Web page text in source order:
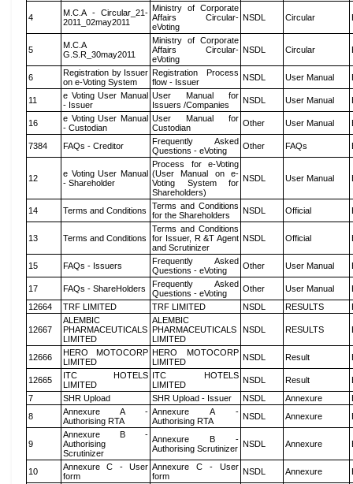
4
M.C.A - Circular_21-
2011_02may2011
Ministry of Corporate
Affairs Circular-
eVoting
NSDL Circular
5
M.C.A
G.S.R_30may2011
Ministry of Corporate
Affairs Circular-
eVoting
NSDL Circular
6
Registration by Issuer
on e-Voting System
Registration Process
flow - Issuer
NSDL User Manual
11
e Voting User Manual
- Issuer
User Manual for
Issuers /Companies
NSDL User Manual
16
e Voting User Manual
- Custodian
User Manual for
Custodian
Other User Manual
7384 FAQs - Creditor
Frequently Asked
Questions - eVoting
Other FAQs
12
e Voting User Manual
- Shareholder
Process for e-Voting
(User Manual on e-
Voting System for
Shareholders)
NSDL User Manual
14 Terms and Conditions
Terms and Conditions
for the Shareholders
NSDL Official
13 Terms and Conditions
Terms and Conditions
for Issuer, R &T Agent
and Scrutinizer
NSDL Official
15 FAQs - Issuers
Frequently Asked
Questions - eVoting
Other User Manual
17 FAQs - ShareHolders
Frequently Asked
Questions - eVoting
Other User Manual
12664
TRF LIMITED TRF LIMITED NSDL RESULTS
12667
ALEMBIC
PHARMACEUTICALS
LIMITED
ALEMBIC
PHARMACEUTICALS
LIMITED
NSDL RESULTS
12666
HERO MOTOCORP
LIMITED
HERO MOTOCORP
LIMITED
NSDL Result
12665
ITC HOTELS
LIMITED
ITC HOTELS
LIMITED
NSDL Result
7
SHR Upload SHR Upload - Issuer NSDL Annexure
8
Annexure A -
Authorising RTA
Annexure A -
Authorising RTA
NSDL Annexure
9
Annexure B -
Authorising
Scrutinizer
Annexure B -
Authorising Scrutinizer NSDL Annexure
10
Annexure C - User
form
Annexure C - User
form
NSDL Annexure